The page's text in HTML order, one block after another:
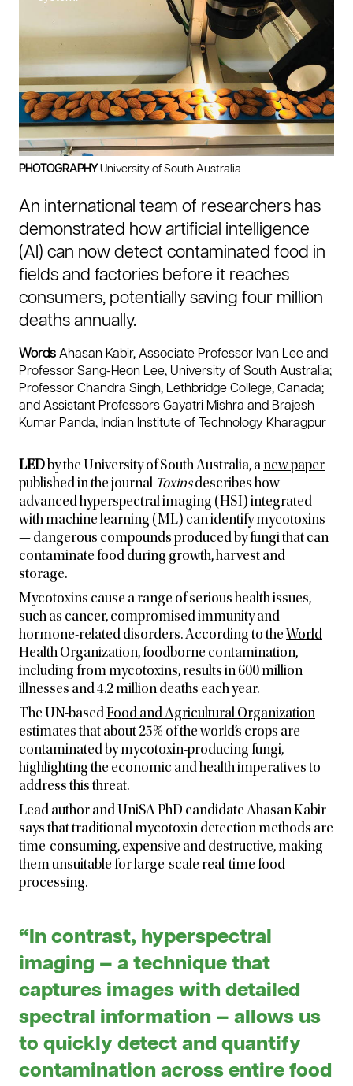
n
a
m
i
a
t
o
o
d
d
u
r
i
g
r
o
w
t
h
a
r
e
s
t
a
s
t
r
a
g
e
PHOTOGRAPHY University of South Australia
An international team of researchers has
demonstrated how artificial intelligence
(AI) can now detect contaminated food in
fields and factories before it reaches
consumers, potentially saving four million
deaths annually.
Words Ahasan Kabir, Associate Professor Ivan Lee and
Professor Sang-Heon Lee, University of South Australia;
Professor Chandra Singh, Lethbridge College, Canada;
and Assistant Professors Gayatri Mishra and Brajesh
Kumar Panda, Indian Institute of Technology Kharagpur
LED by the University of South Australia, a new paper
published in the journal Toxinsdescribes how
advanced hyperspectral imaging (HSI) integrated
with machine learning (ML) can identify mycotoxins
— dangerous compounds produced by fungi that can
contaminate food during growth, harvest and
storage.
Mycotoxins cause a range of serious health issues,
such as cancer, compromised immunity and
hormone-related disorders. According to the World
Health Organization, foodborne contamination,
including from mycotoxins, results in 600 million
illnesses and 4.2 million deaths each year.
The UN-basedFood and Agricultural Organization
estimates that about 25% of the world’s crops are
contaminated by mycotoxin-producing fungi,
highlighting the economic and health imperatives to
address this threat.
Lead author and UniSA PhD candidate Ahasan Kabir
says that traditional mycotoxin detection methods are
time-consuming, expensive and destructive, making
them unsuitable for large-scale real-time food
processing.
“In contrast, hyperspectral
imaging — a technique that
captures images with detailed
spectral information — allows us
to quickly detect and quantify
contamination across entire food